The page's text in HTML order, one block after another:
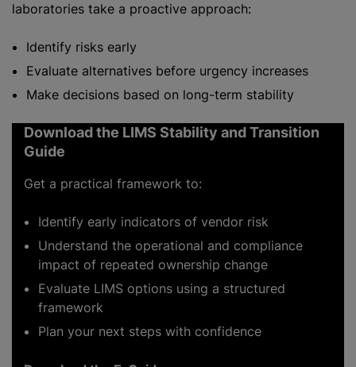
laboratories take a proactive approach:
Identify risks early
Evaluate alternatives before urgency increases
Make decisions based on long-term stability
Download the LIMS Stability and Transition
Guide
Get a practical framework to:
Identify early indicators of vendor risk
Understand the operational and compliance
impact of repeated ownership change
Evaluate LIMS options using a structured
framework
Plan your next steps with confidence